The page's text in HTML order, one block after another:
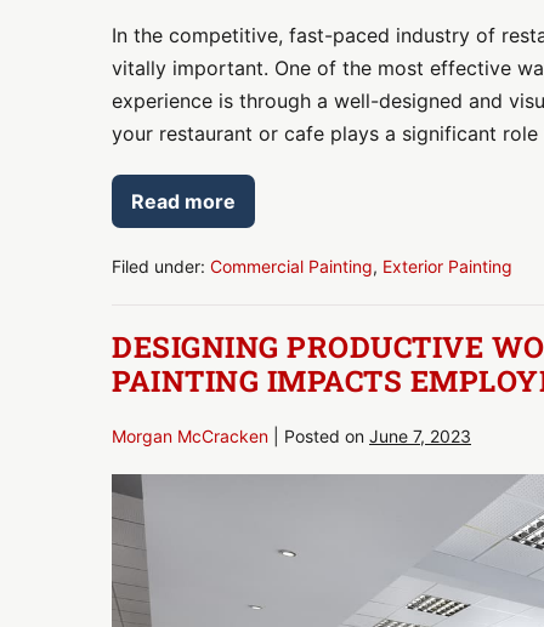
In the competitive, fast-paced industry of
vitally important. One of the most effective
experience is through a well-designed and
your restaurant or cafe plays a significant
Read more
Maximizing
Street
Exterior
Restaurants
and
Cafes
Filed under: Commercial Painting, Exterior Painting
DESIGNING PRODUCTIVE
PAINTING IMPACTS
Morgan McCracken Posted on June 7, 2023
Designing
Productive
Workspaces:
How
Interior